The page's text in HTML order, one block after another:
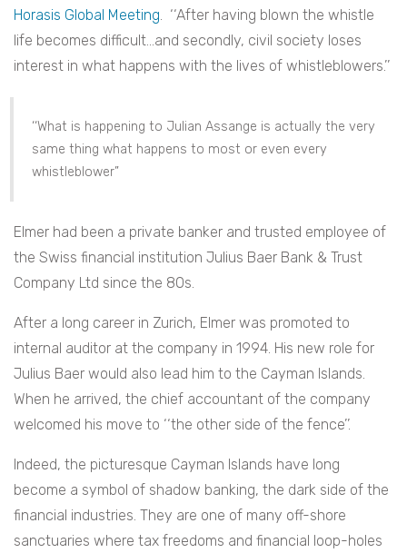
Horasis Global Meeting. ‘‘After having blown the whistle
life becomes difficult…and secondly, civil society loses
interest in what happens with the lives of whistleblowers.’’
‘‘What is happening to Julian Assange is actually the very
same thing what happens to most or even every
whistleblower”
Elmer had been a private banker and trusted employee of
the Swiss financial institution Julius Baer Bank & Trust
Company Ltd since the 80s.
After a long career in Zurich, Elmer was promoted to
internal auditor at the company in 1994. His new role for
Julius Baer would also lead him to the Cayman Islands.
When he arrived, the chief accountant of the company
welcomed his move to ‘‘the other side of the fence’’.
Indeed, the picturesque Cayman Islands have long
become a symbol of shadow banking, the dark side of the
financial industries. They are one of many off-shore
sanctuaries where tax freedoms and financial loop-holes